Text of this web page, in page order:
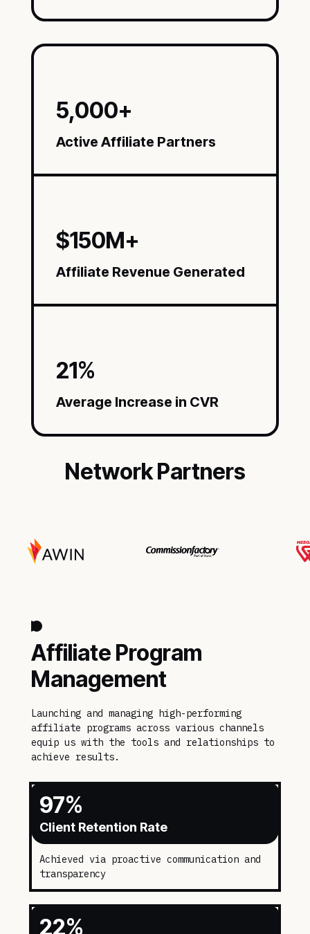
5,000+
Active Affiliate Partners
$150M+
Affiliate Revenue Generated
21%
Average Increase in CVR
Network Partners
Affiliate Program
Management
Launching and managing high-performing
affiliate programs across various channels
equip us with the tools and relationships to
achieve results.
97%
Client Retention Rate
Achieved via proactive communication and
transparency
22%